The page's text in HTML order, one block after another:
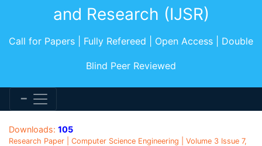
and Research (IJSR)
Call for Papers | Fully Refereed | Open Access | Double
Blind Peer Reviewed
Downloads: 105
Research Paper | Computer Science Engineering | Volume 3 Issue 7,